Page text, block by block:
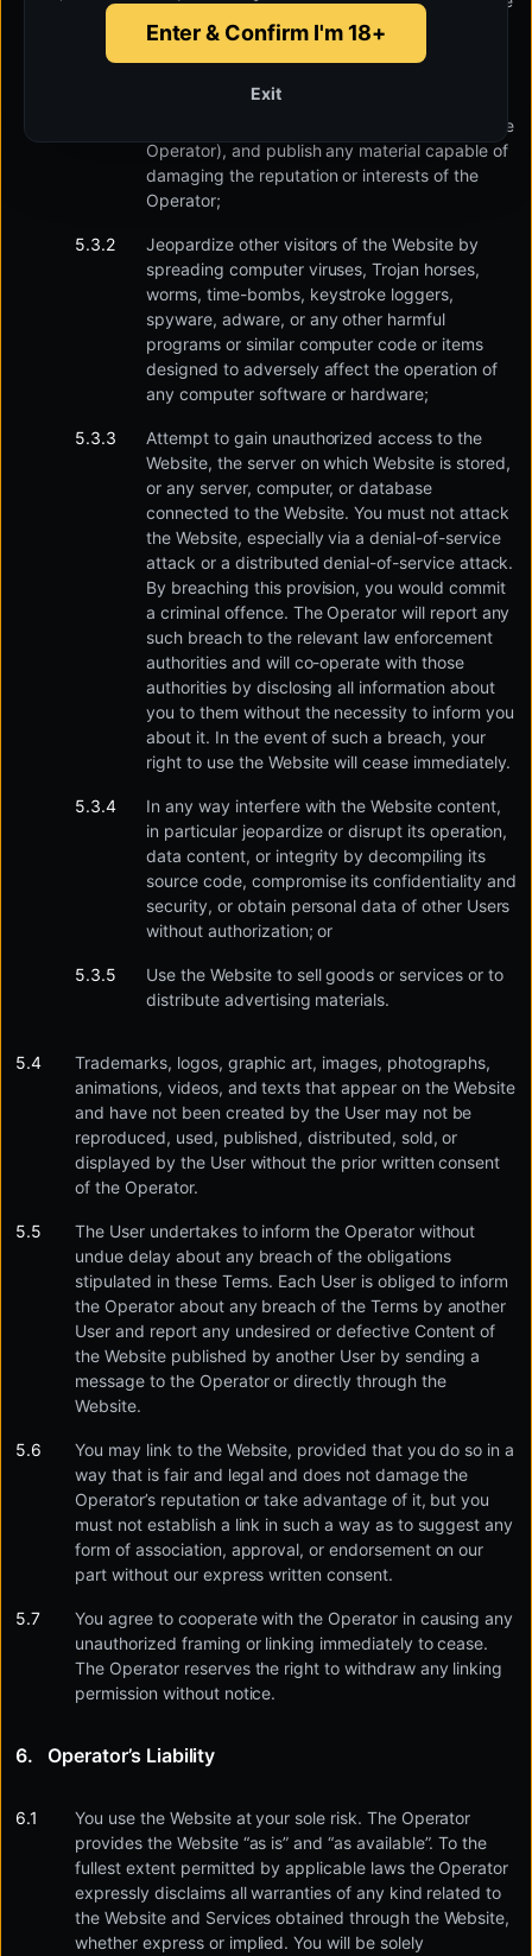
Website in terms of content or otherwise, and
promote, list and publish advertisements and
promote, in any manner, another businessman
through the Website (who is a competitor to the
Operator), and publish any material capable of
damaging the reputation or interests of the
Operator;
Jeopardize other visitors of the Website by
spreading computer viruses, Trojan horses,
worms, time-bombs, keystroke loggers,
spyware, adware, or any other harmful
programs or similar computer code or items
designed to adversely affect the operation of
any computer software or hardware;
Attempt to gain unauthorized access to the
Website, the server on which Website is stored,
or any server, computer, or database
connected to the Website. You must not attack
the Website, especially via a denial-of-service
attack or a distributed denial-of-service attack.
By breaching this provision, you would commit
a criminal offence. The Operator will report any
such breach to the relevant law enforcement
authorities and will co-operate with those
authorities by disclosing all information about
you to them without the necessity to inform you
about it. In the event of such a breach, your
right to use the Website will cease immediately.
In any way interfere with the Website content,
in particular jeopardize or disrupt its operation,
data content, or integrity by decompiling its
source code, compromise its confidentiality and
security, or obtain personal data of other Users
without authorization; or
Use the Website to sell goods or services or to
distribute advertising materials.
Trademarks, logos, graphic art, images, photographs,
animations, videos, and texts that appear on the Website
and have not been created by the User may not be
reproduced, used, published, distributed, sold, or
displayed by the User without the prior written consent
of the Operator.
The User undertakes to inform the Operator without
undue delay about any breach of the obligations
stipulated in these Terms. Each User is obliged to inform
the Operator about any breach of the Terms by another
User and report any undesired or defective Content of
the Website published by another User by sending a
message to the Operator or directly through the
Website.
You may link to the Website, provided that you do so in a
way that is fair and legal and does not damage the
Operator’s reputation or take advantage of it, but you
must not establish a link in such a way as to suggest any
form of association, approval, or endorsement on our
part without our express written consent.
You agree to cooperate with the Operator in causing any
unauthorized framing or linking immediately to cease.
The Operator reserves the right to withdraw any linking
permission without notice.
Operator’s Liability
You use the Website at your sole risk. The Operator
provides the Website “as is” and “as available”. To the
fullest extent permitted by applicable laws the Operator
expressly disclaims all warranties of any kind related to
the Website and Services obtained through the Website,
whether express or implied. You will be solely
Enter & Confirm I'm 18+
Exit